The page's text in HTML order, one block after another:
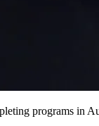
programs in